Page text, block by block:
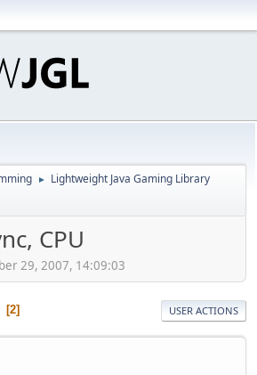
► Lightweight Java Gaming Library
CPU
29, 2007, 14:09:03
2 USER ACTIONS